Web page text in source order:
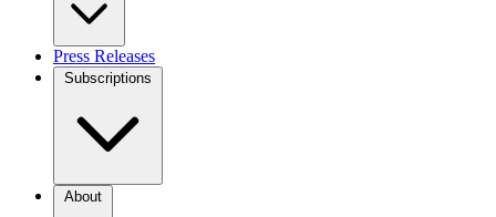
Press Releases
Subscriptions
About